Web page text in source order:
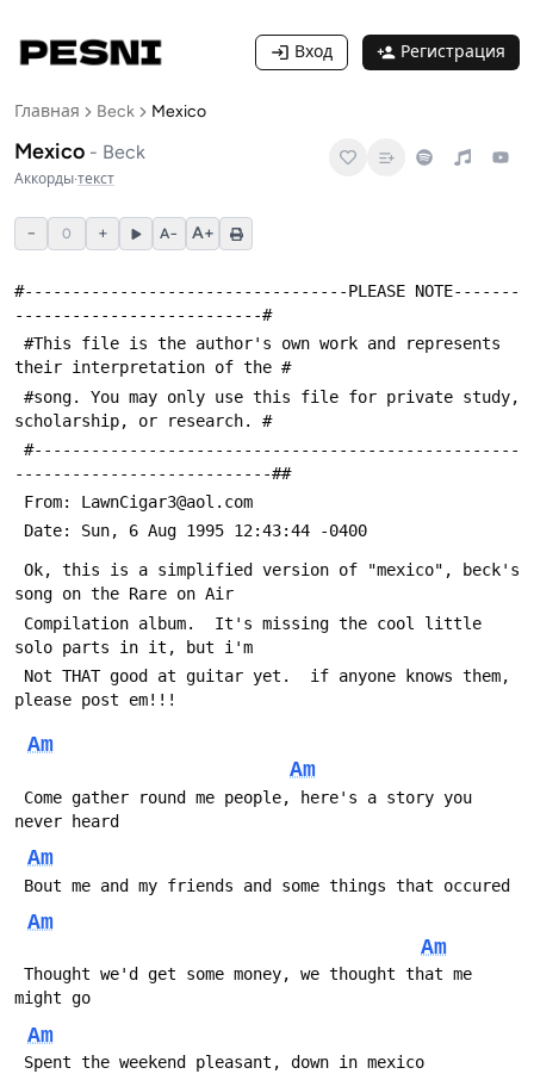
Вход Регистрация
Главная Beck Mexico
Mexico - Beck
Аккорды·текст
− 0 + A− A+
#----------------------------------PLEASE NOTE-------
--------------------------#
their interpretation of the #
scholarship, or research. #
---------------------------##
From: LawnCigar3@aol.com
Date: Sun, 6 Aug 1995 12:43:44 -0400
song on the Rare on Air
solo parts in it, but i'm
please post em!!!
Am
Am
never heard
Am
Bout me and my friends and some things that occured
Am
Am
might go
Am
Spent the weekend pleasant, down in mexico